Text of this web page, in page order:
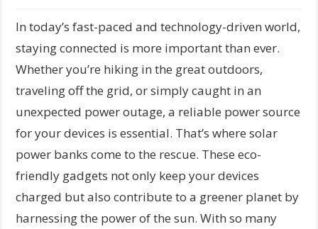
In today’s fast-paced and technology-driven world,
staying connected is more important than ever.
Whether you’re hiking in the great outdoors,
traveling off the grid, or simply caught in an
unexpected power outage, a reliable power source
for your devices is essential. That’s where solar
power banks come to the rescue. These eco-
friendly gadgets not only keep your devices
charged but also contribute to a greener planet by
harnessing the power of the sun. With so many